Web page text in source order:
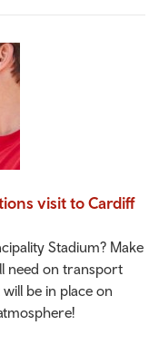
visit to Cardiff
Stadium? Make
need on transport
be in place on